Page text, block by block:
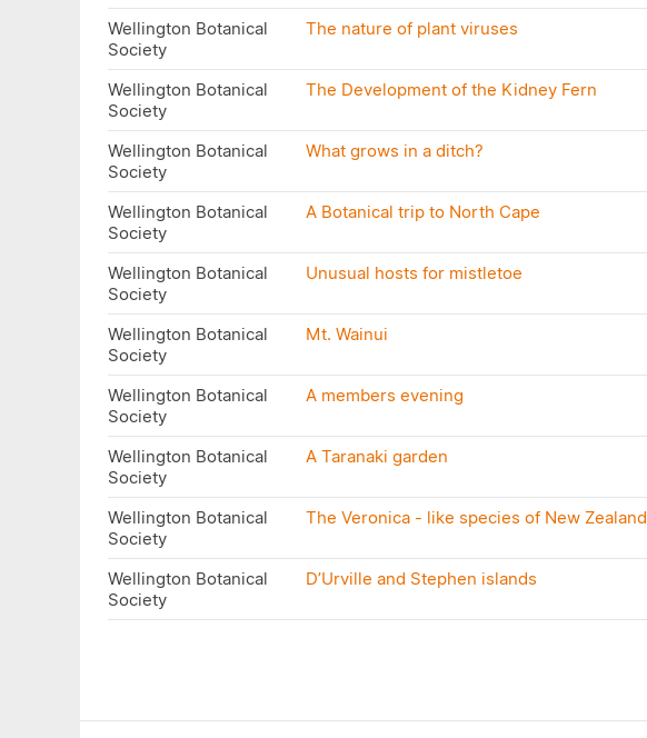
Wellington Botanical
Society
The nature of plant viruses
Wellington Botanical
Society
The Development of the Kidney Fern
Wellington Botanical
Society
What grows in a ditch?
Wellington Botanical
Society
A Botanical trip to North Cape
Wellington Botanical
Society
Unusual hosts for mistletoe
Wellington Botanical
Society
Mt. Wainui
Wellington Botanical
Society
A members evening
Wellington Botanical
Society
A Taranaki garden
Wellington Botanical
Society
The Veronica - like species of New Zealand
Wellington Botanical
Society
D’Urville and Stephen islands